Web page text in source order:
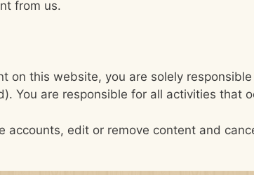
from us.
on this website, you are solely
You are responsible for all activities that
accounts, edit or remove content and